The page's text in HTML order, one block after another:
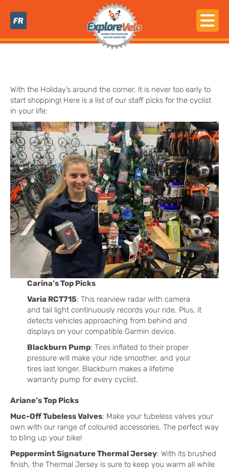
FR
With the Holiday’s around the corner, it is never too early to
start shopping! Here is a list of our staff picks for the cyclist
in your life:
Carina’s Top Picks
Varia RCT715: This rearview radar with camera
and tail light continuously records your ride. Plus, it
detects vehicles approaching from behind and
displays on your compatible Garmin device.
Blackburn Pump: Tires inflated to their proper
pressure will make your ride smoother, and your
tires last longer. Blackburn makes a lifetime
warranty pump for every cyclist.
Ariane’s Top Picks
Muc-Off Tubeless Valves: Make your tubeless valves your
own with our range of coloured accessories. The perfect way
to bling up your bike!
Peppermint Signature Thermal Jersey: With its brushed
finish, the Thermal Jersey is sure to keep you warm all while